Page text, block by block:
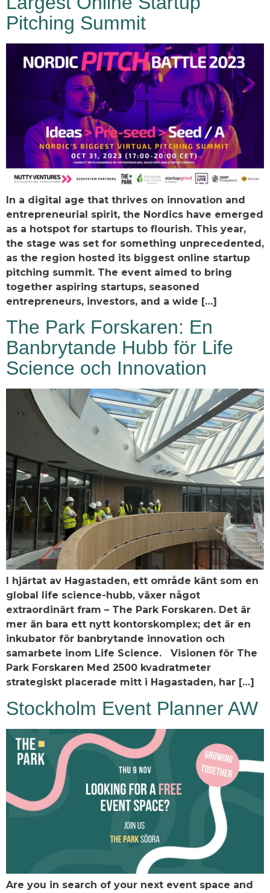
Pitching Summit
In a digital age that thrives on innovation and
entrepreneurial spirit, the Nordics have emerged
as a hotspot for startups to flourish. This year,
the stage was set for something unprecedented,
as the region hosted its biggest online startup
pitching summit. The event aimed to bring
together aspiring startups, seasoned
entrepreneurs, investors, and a wide […]
The Park Forskaren: En
Banbrytande Hubb för Life
Science och Innovation
I hjärtat av Hagastaden, ett område känt som en
global life science-hubb, växer något
extraordinärt fram – The Park Forskaren. Det är
mer än bara ett nytt kontorskomplex; det är en
inkubator för banbrytande innovation och
samarbete inom Life Science. Visionen för The
Park Forskaren Med 2500 kvadratmeter
strategiskt placerade mitt i Hagastaden, har […]
Stockholm Event Planner AW
Are you in search of your next event space and